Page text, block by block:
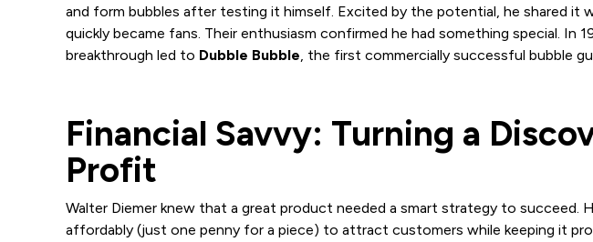
and form bubbles after testing it himself. Excited by the potential, he shared it
quickly became fans. Their enthusiasm confirmed he had something special. In
breakthrough led to Dubble Bubble, the first commercially successful bubble
Financial Savvy: Turning a
Profit
Walter Diemer knew that a great product needed a smart strategy to succeed.
affordably (just one penny for a piece) to attract customers while keeping it